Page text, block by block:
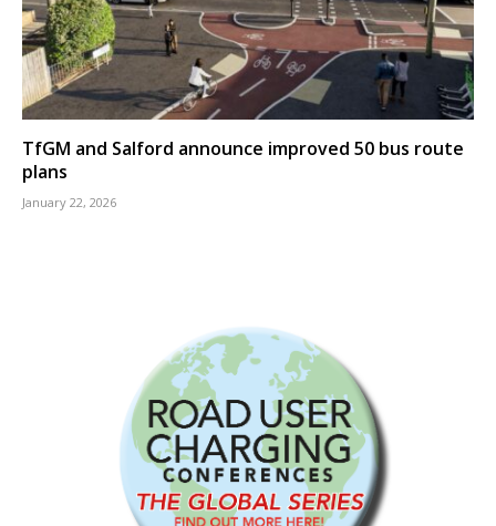
TfGM and Salford announce improved 50 bus route
plans
January 22, 2026